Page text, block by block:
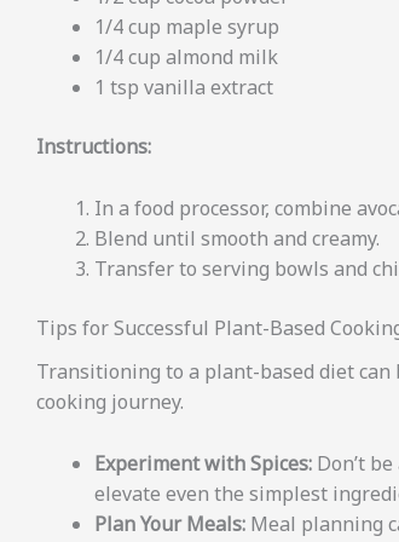
1/4 cup maple syrup
1/4 cup almond milk
1 tsp vanilla extract
Instructions:
In a food processor, combine
Blend until smooth and creamy.
Transfer to serving bowls and
Tips for Successful Plant-Based
Transitioning to a plant-based diet
cooking journey.
Experiment with Spices: Don’t
elevate even the simplest
Plan Your Meals: Meal planning